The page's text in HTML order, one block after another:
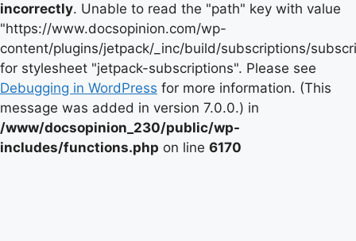
incorrectly. Unable to read the "path" key with value
"https://www.docsopinion.com/wp-
content/plugins/jetpack/_inc/build/subscriptions/
for stylesheet "jetpack-subscriptions". Please see
Debugging in WordPress for more information. (This
message was added in version 7.0.0.) in
/www/docsopinion_230/public/wp-
includes/functions.php on line 6170